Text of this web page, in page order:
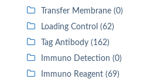
Transfer Membrane (0)
Loading Control (62)
Tag Antibody (162)
Immuno Detection (0)
Immuno Reagent (69)